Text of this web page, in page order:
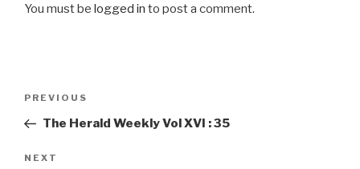
You must be logged in to post a comment.
Post
Previous
Post
PREVIOUS
The Herald Weekly Vol XVI : 35
Next
NEXT